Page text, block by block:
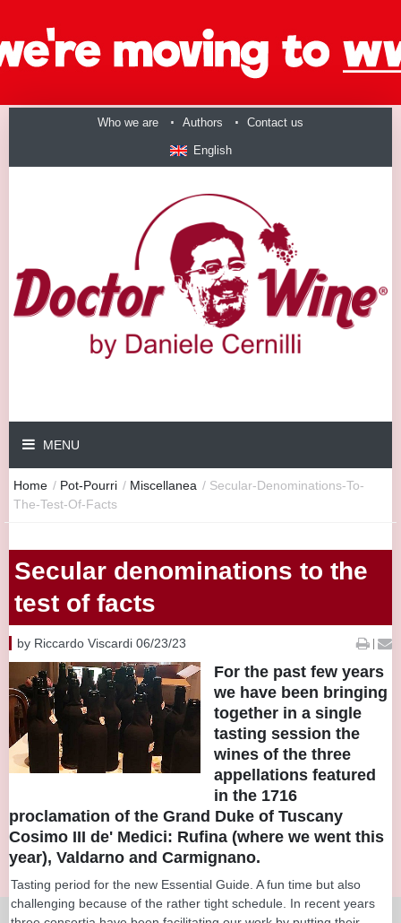
Who we are Authors Contact us
English
MENU
Home / Pot-Pourri / Miscellanea / Secular-Denominations-To-
The-Test-Of-Facts
Secular denominations to the
test of facts
by Riccardo Viscardi 06/23/23 |
For the past few years
we have been bringing
together in a single
tasting session the
wines of the three
appellations featured
in the 1716
proclamation of the Grand Duke of Tuscany
Cosimo III de' Medici: Rufina (where we went this
year), Valdarno and Carmignano.
Tasting period for the new Essential Guide. A fun time but also
challenging because of the rather tight schedule. In recent years